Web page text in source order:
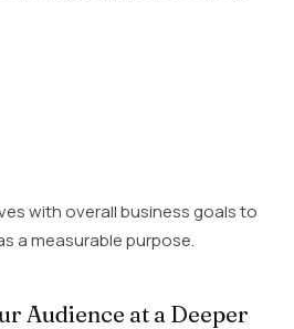
with overall business goals to
a measurable purpose.
Audience at a Deeper